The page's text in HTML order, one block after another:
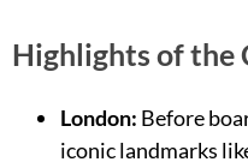
Highlights of the
London: Before
iconic landmarks